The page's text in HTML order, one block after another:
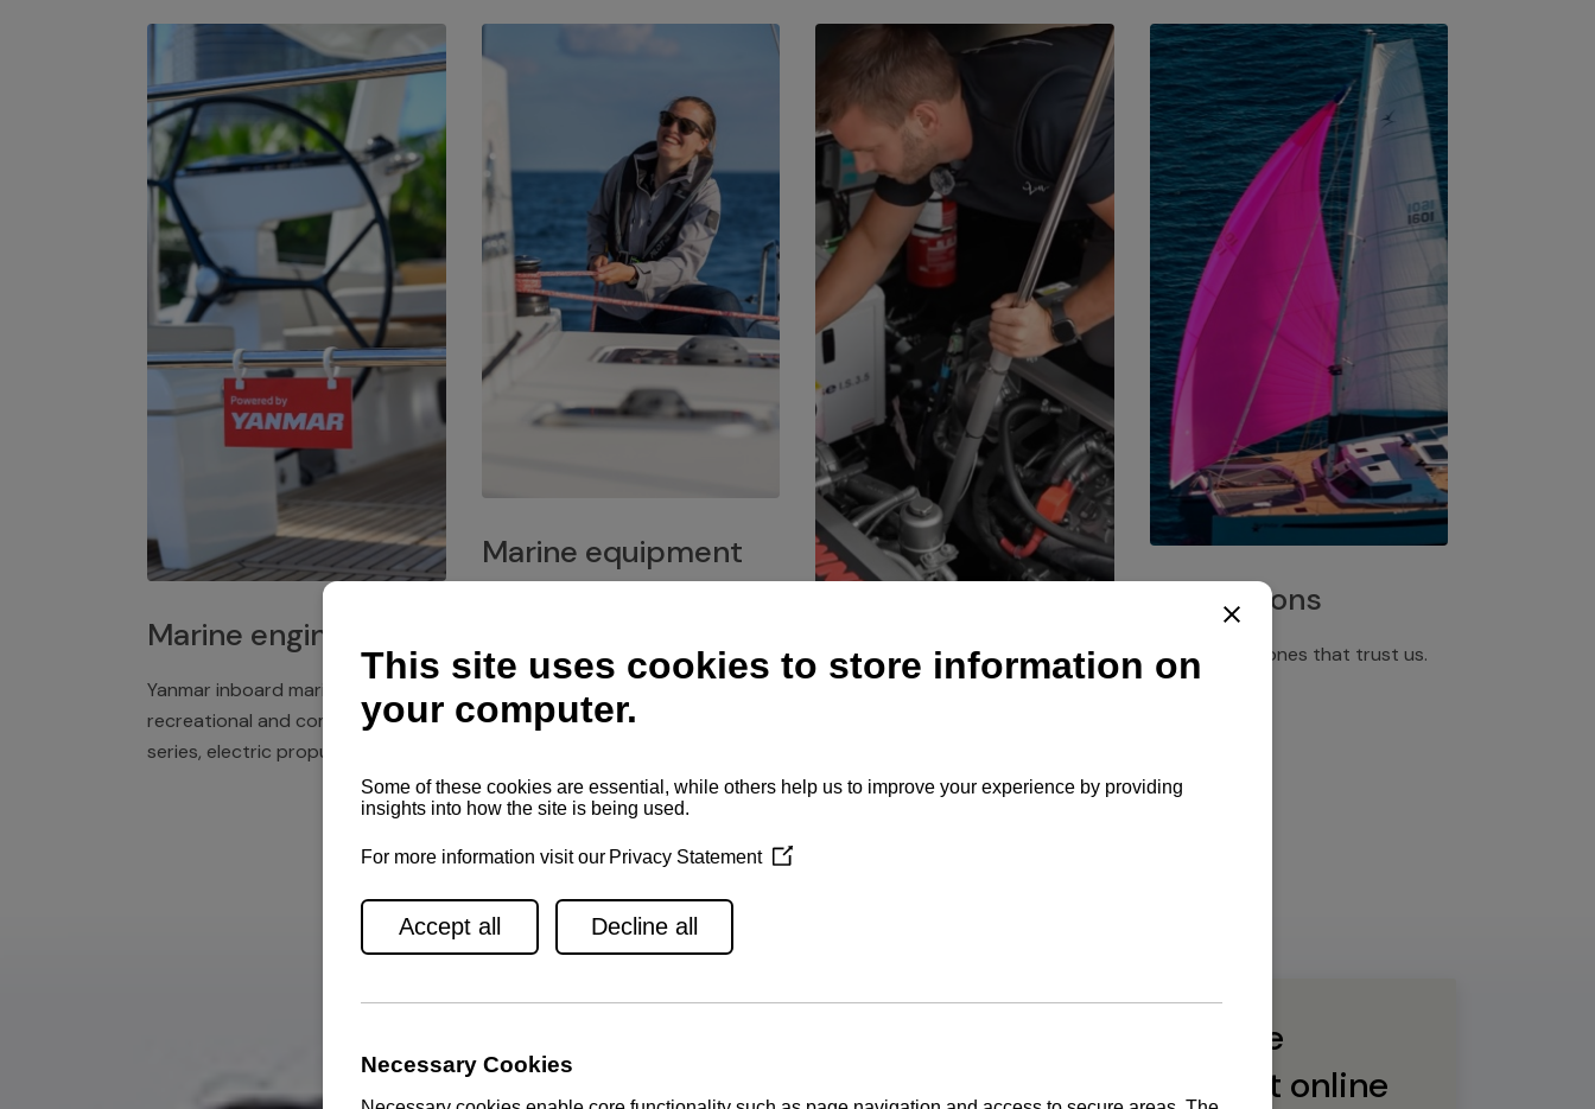
Marine engines
Yanmar inboard marine engines,
recreational and commercial
series, electric propulsion
Marine equipment
winches for a safe and enjoyable
experience at sea.
Service network
maintenance, spare parts supply,
Installations
Discover the ones that trust us.
Buy marine
equipment online